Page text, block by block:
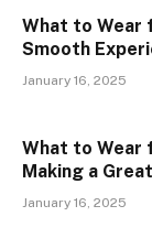
What to Wear
Smooth
January 16, 2025
What to Wear
Making a
January 16, 2025